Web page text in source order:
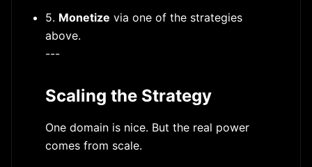
5. Monetize via one of the strategies
above.
---
Scaling the Strategy
One domain is nice. But the real power
comes from scale.